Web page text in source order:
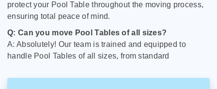
protect your Pool Table throughout the moving process,
ensuring total peace of mind.
Q: Can you move Pool Tables of all sizes?
A: Absolutely! Our team is trained and equipped to
handle Pool Tables of all sizes, from standard